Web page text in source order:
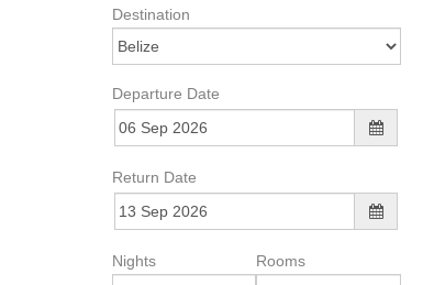
Destination
Departure Date
Return Date
Nights Rooms